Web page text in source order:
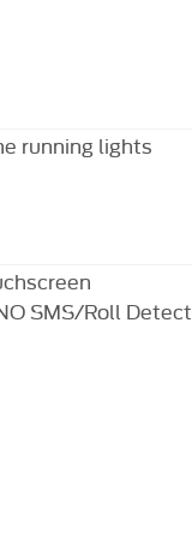
running lights
SMS/Roll